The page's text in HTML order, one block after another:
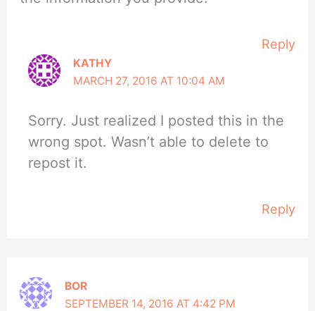
Reply
KATHY
MARCH 27, 2016 AT 10:04 AM
Sorry. Just realized I posted this in the
wrong spot. Wasn’t able to delete to
repost it.
Reply
BOR
SEPTEMBER 14, 2016 AT 4:42 PM